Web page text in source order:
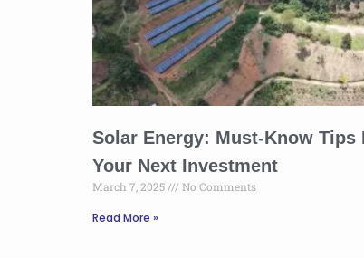
Solar Energy: Must-Know Tips
Your Next Investment
March 7, 2025 No Comments
Read More »